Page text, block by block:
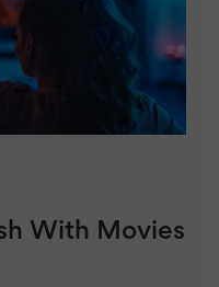
With Movies